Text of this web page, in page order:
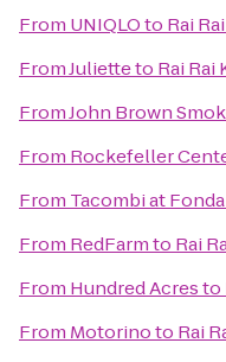
From UNIQLOto Rai
FromJulietteto Rai Rai
FromJohn Brown
From Rockefeller
From Tacombi at
From RedFarmto Rai
From Hundred Acresto
From Motorinoto Rai